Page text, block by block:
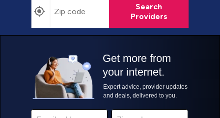
Search
Providers